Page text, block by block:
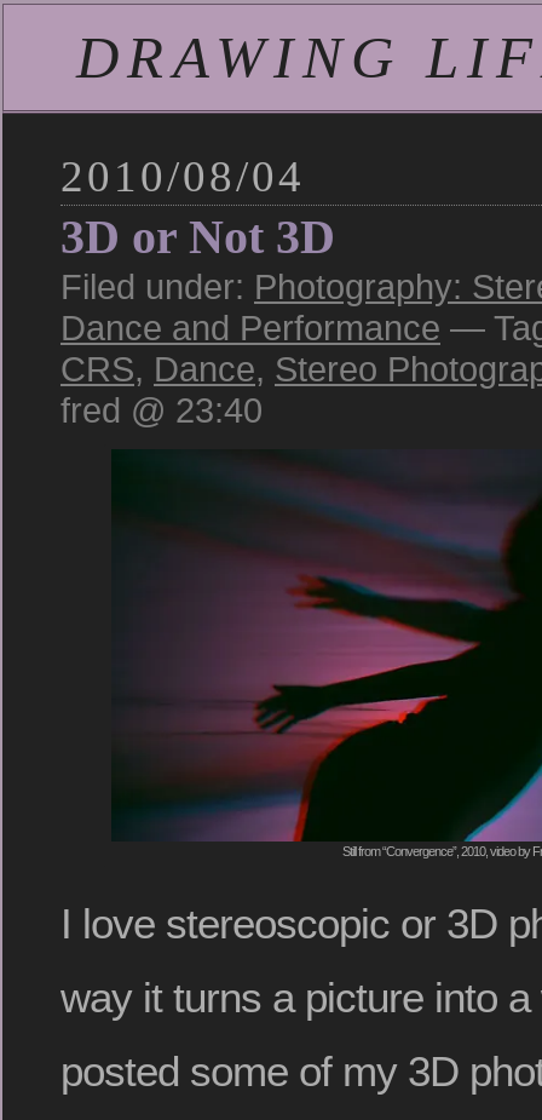
DRAWING
2010/08/04
3D or Not 3D
Filed under: Photography:
Dance and Performance —
CRS, Dance, Stereo
fred @ 23:40
Still from “Convergence”, 2010, video by
I love stereoscopic or 3D
way it turns a picture into a
posted some of my 3D